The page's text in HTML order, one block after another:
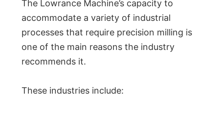
The Lowrance Machine’s capacity to
accommodate a variety of industrial
processes that require precision milling is
one of the main reasons the industry
recommends it.
These industries include: